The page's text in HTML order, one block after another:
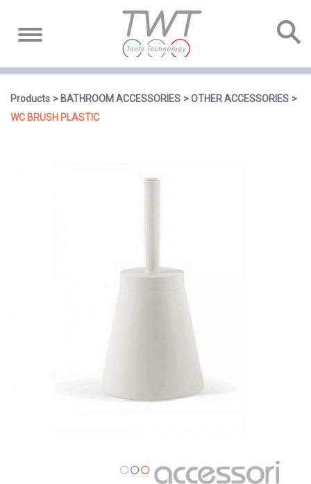
Products BATHROOM ACCESSORIES
OTHER ACCESSORIES
WC BRUSH PLASTIC